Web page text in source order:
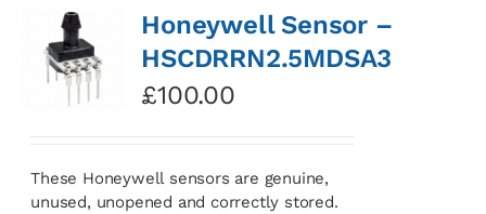
Honeywell Sensor –
HSCDRRN2.5MDSA3
£100.00
These Honeywell sensors are genuine,
unused, unopened and correctly stored.